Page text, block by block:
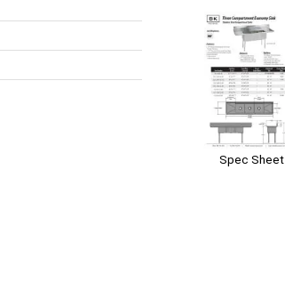
Spec Sheet